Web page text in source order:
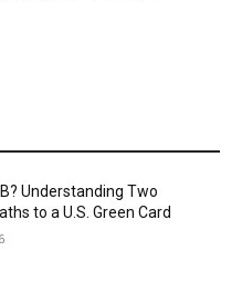
Understanding Two
to a U.S. Green Card